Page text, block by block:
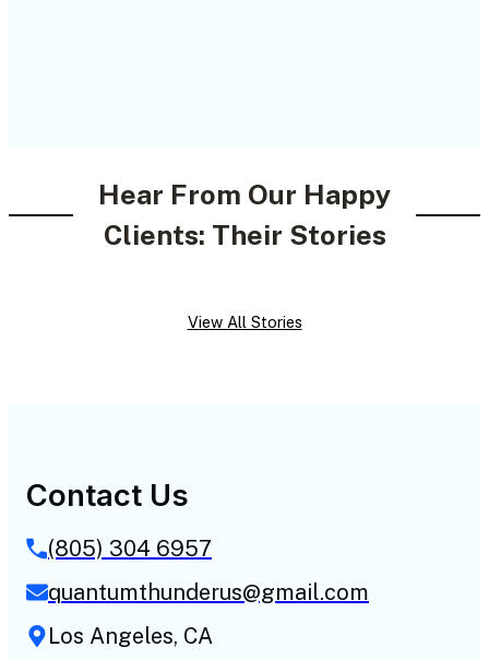
Hear From Our Happy
Clients: Their Stories
View All Stories
Contact Us
(805) 304 6957
quantumthunderus@gmail.com
Los Angeles, CA